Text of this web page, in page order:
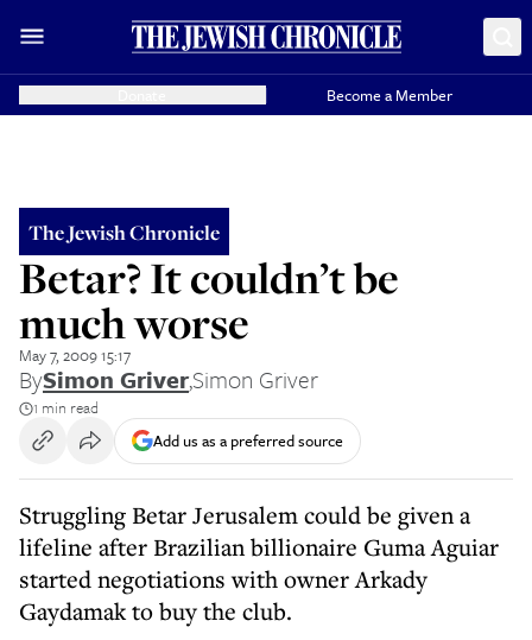
Become a Member
The Jewish Chronicle
Betar? It couldn’t be
much worse
May 7, 2009 15:17
BySimon Griver,Simon Griver
1 min read
Add us as a preferred source
Struggling Betar Jerusalem could be given a
lifeline after Brazilian billionaire Guma Aguiar
started negotiations with owner Arkady
Gaydamak to buy the club.